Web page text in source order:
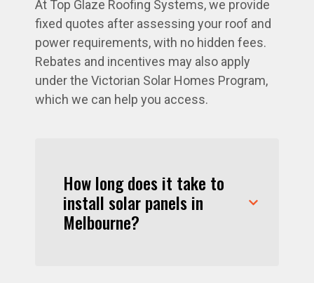
At Top Glaze Roofing Systems, we provide
fixed quotes after assessing your roof and
power requirements, with no hidden fees.
Rebates and incentives may also apply
under the Victorian Solar Homes Program,
which we can help you access.
How long does it take to
install solar panels in
Melbourne?